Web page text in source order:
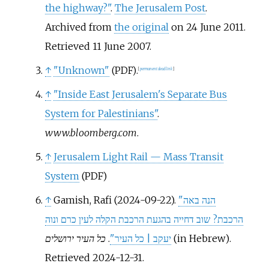
the highway?". The Jerusalem Post.
Archived from the original on 24 June 2011.
Retrieved 11 June2007.
↑ "Unknown" (PDF). [permanent dead link]
↑ "Inside East Jerusalem's Separate Bus
System for Palestinians".
www.bloomberg.com.
↑ Jerusalem Light Rail — Mass Transit
System (PDF)
↑ Gamish, Rafi (2024-09-22). "הנה באה
הרכבת? שוב דחייה בהגעת הרכבת הקלה לעין כרם ונוה
יעקב | כל העיר".כל העיר ירושלים (in Hebrew).
Retrieved 2024-12-31.